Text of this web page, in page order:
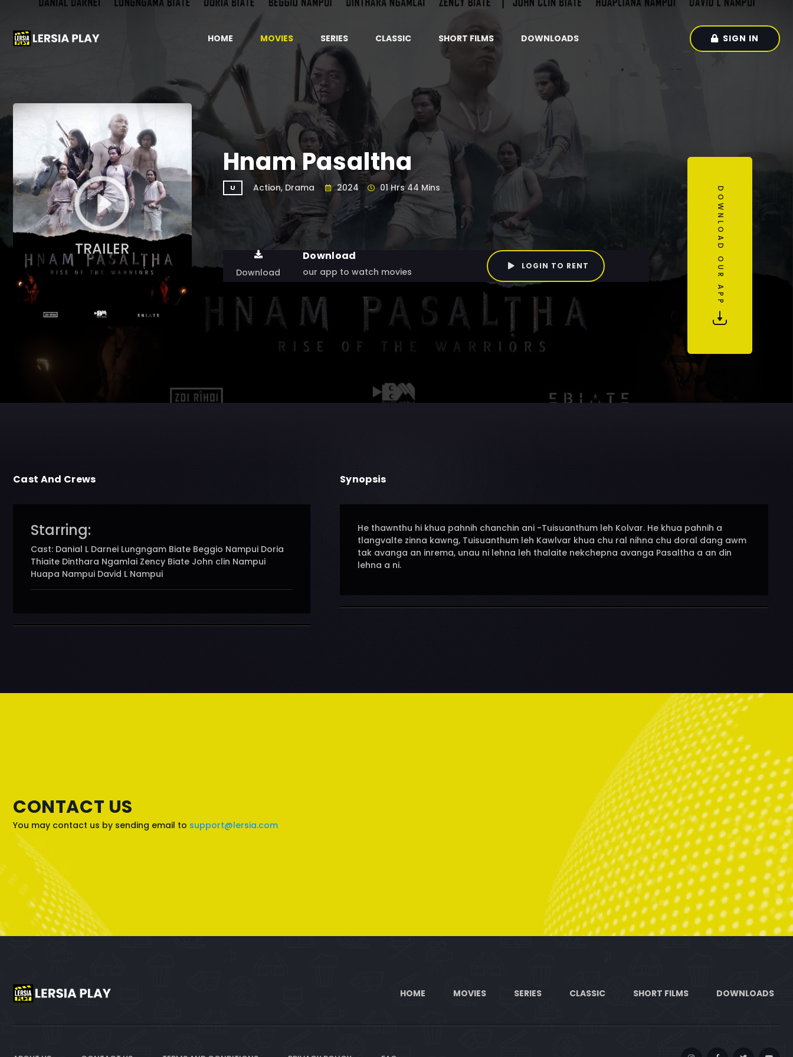
HOME MOVIES SERIES CLASSIC SHORT FILMS DOWNLOADS SIGN IN
TRAILER
Hnam Pasaltha
U Action, Drama 2024 01 Hrs 44 Mins
Download
Download
our app to watch movies
LOGIN TO RENT DOWNLOAD OUR APP
Cast And Crews
Starring:
Cast: Danial L Darnei Lungngam Biate Beggio Nampui Doria
Thiaite Dinthara Ngamlai Zency Biate John clin Nampui
Huapa Nampui David L Nampui
Synopsis
He thawnthu hi khua pahnih chanchin ani -Tuisuanthum leh Kolvar. He khua pahnih a
tlangvalte zinna kawng, Tuisuanthum leh Kawlvar khua chu ral nihna chu doral dang awm
tak avanga an inrema, unau ni lehna leh thalaite nekchepna avanga Pasaltha a an din
lehna a ni.
CONTACT US
You may contact us by sending email to support@lersia.com
HOME MOVIES SERIES CLASSIC SHORT FILMS DOWNLOADS